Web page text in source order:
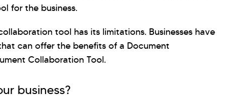
for the business.
tool has its limitations. Businesses have
can offer the benefits of a Document
Collaboration Tool.
business?